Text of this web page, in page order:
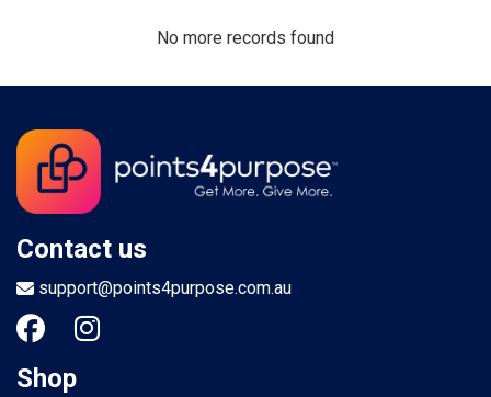
No more records found
Contact us
support@points4purpose.com.au
Shop